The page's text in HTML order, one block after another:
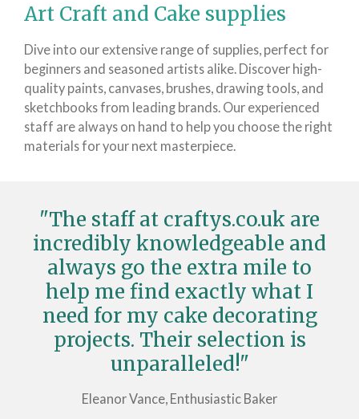
Art Craft and Cake supplies
Dive into our extensive range of supplies, perfect for
beginners and seasoned artists alike. Discover high-
quality paints, canvases, brushes, drawing tools, and
sketchbooks from leading brands. Our experienced
staff are always on hand to help you choose the right
materials for your next masterpiece.
"The staff at craftys.co.uk are
incredibly knowledgeable and
always go the extra mile to
help me find exactly what I
need for my cake decorating
projects. Their selection is
unparalleled!"
Eleanor Vance, Enthusiastic Baker